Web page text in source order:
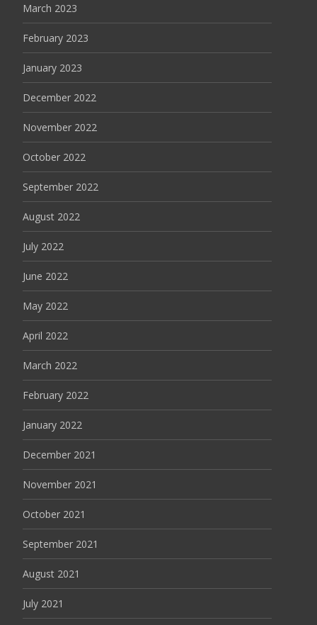
March 2023
February 2023
January 2023
December 2022
November 2022
October 2022
September 2022
August 2022
July 2022
June 2022
May 2022
April 2022
March 2022
February 2022
January 2022
December 2021
November 2021
October 2021
September 2021
August 2021
July 2021